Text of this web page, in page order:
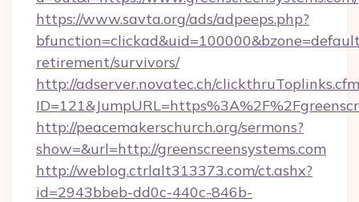
https://www.savta.org/ads/adpeeps.php?
retirement/survivors/
http://adserver.novatec.ch/
http://peacemakerschurch.org/sermons?
show=&url=http://greenscreensystems.com
http://weblog.ctrlalt313373.com/ct.ashx?
id=2943bbeb-dd0c-440c-846b-